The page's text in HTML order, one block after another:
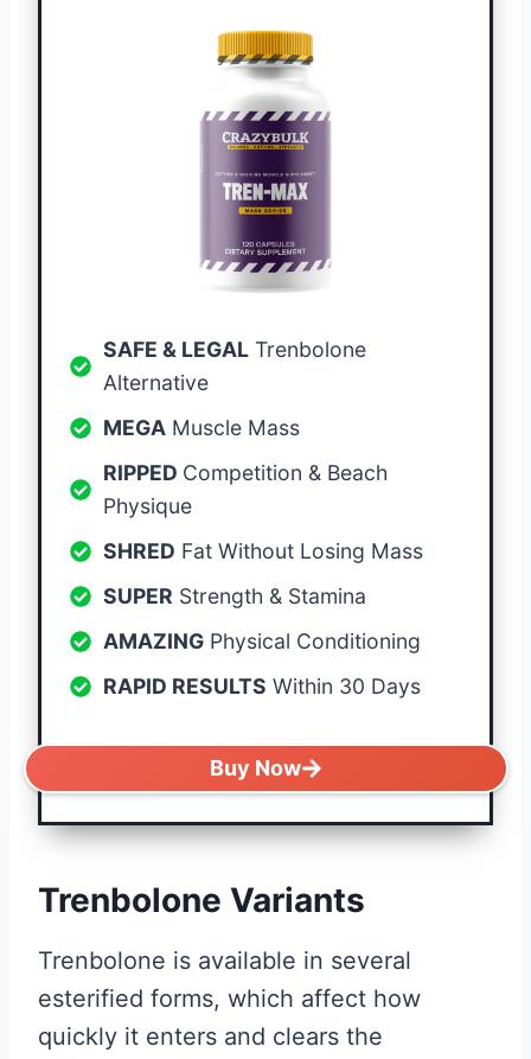
SAFE & LEGALTrenbolone
Alternative
MEGAMuscle Mass
RIPPED Competition & Beach
Physique
SHRED Fat Without Losing Mass
SUPER Strength & Stamina
AMAZINGPhysical Conditioning
RAPID RESULTS Within 30 Days
Buy Now
Trenbolone Variants
Trenbolone is available in several
esterified forms, which affect how
quickly it enters and clears the